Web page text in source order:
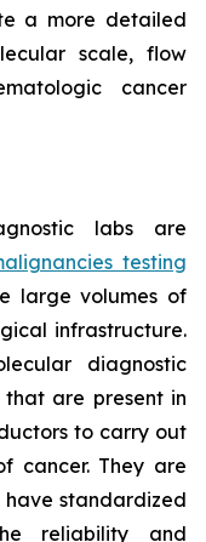
a more detailed
scale, flow
cancer
labs are
testing
large volumes of
infrastructure.
diagnostic
are present in
to carry out
cancer. They are
standardized
reliability and